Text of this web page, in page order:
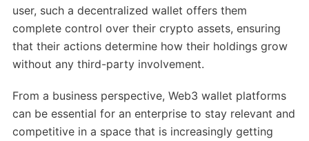
user, such a decentralized wallet offers them
complete control over their crypto assets, ensuring
that their actions determine how their holdings grow
without any third-party involvement.
From a business perspective, Web3 wallet platforms
can be essential for an enterprise to stay relevant and
competitive in a space that is increasingly getting